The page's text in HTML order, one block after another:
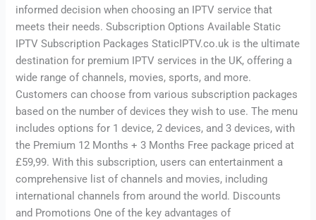
informed decision when choosing an IPTV service that
meets their needs. Subscription Options Available Static
IPTV Subscription Packages StaticIPTV.co.uk is the ultimate
destination for premium IPTV services in the UK, offering a
wide range of channels, movies, sports, and more.
Customers can choose from various subscription packages
based on the number of devices they wish to use. The menu
includes options for 1 device, 2 devices, and 3 devices, with
the Premium 12 Months + 3 Months Free package priced at
£59,99. With this subscription, users can entertainment a
comprehensive list of channels and movies, including
international channels from around the world. Discounts
and Promotions One of the key advantages of